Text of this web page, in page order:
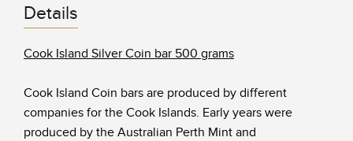
Details
Cook Island Silver Coin bar 500 grams
Cook Island Coin bars are produced by different
companies for the Cook Islands. Early years were
produced by the Australian Perth Mint and